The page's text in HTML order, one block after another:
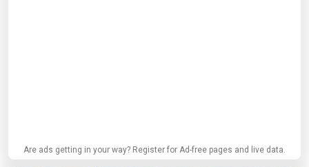
Are ads getting in your way? Register for Ad-free pages and live data.